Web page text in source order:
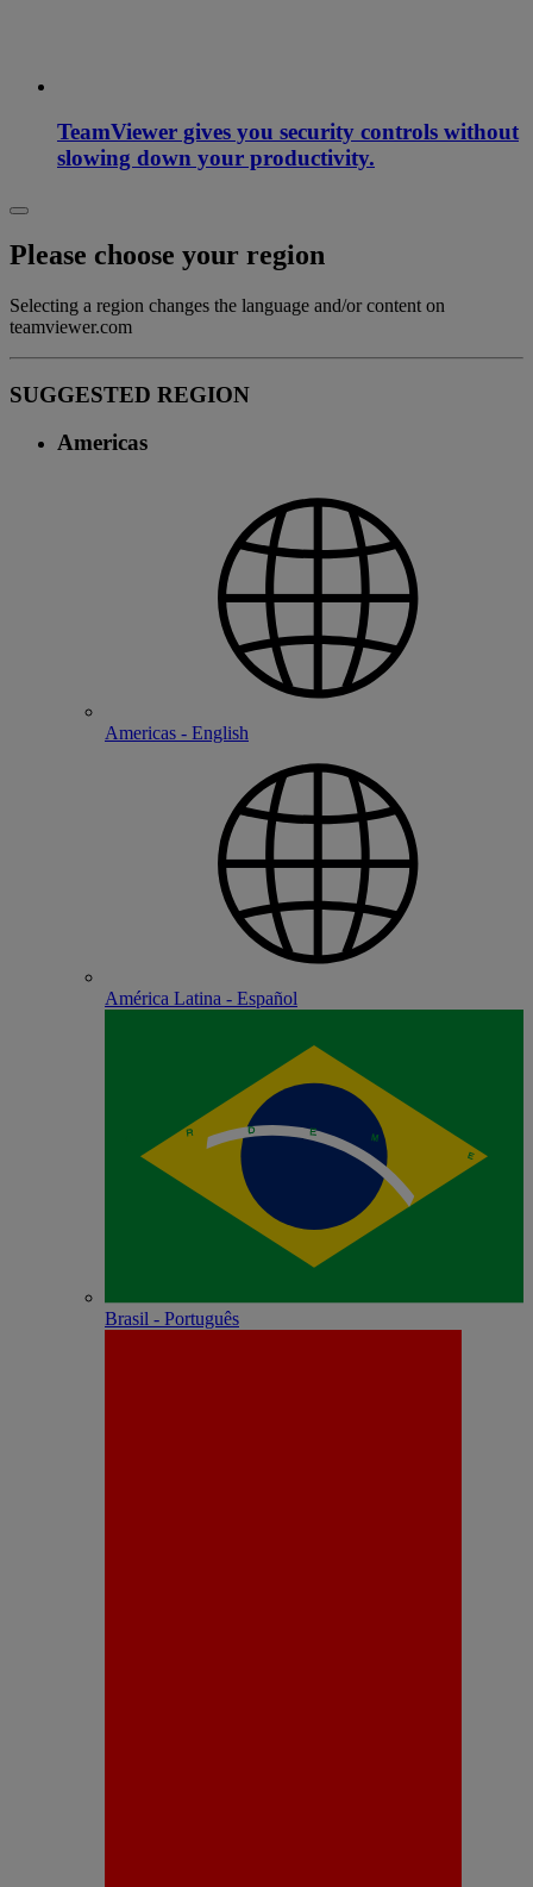
TeamViewer gives you security controls without
slowing down your productivity.
Please choose your region
Selecting a region changes the language and/or content on
teamviewer.com
SUGGESTED REGION
Americas
Americas - English
América Latina - Español
Brasil - Português